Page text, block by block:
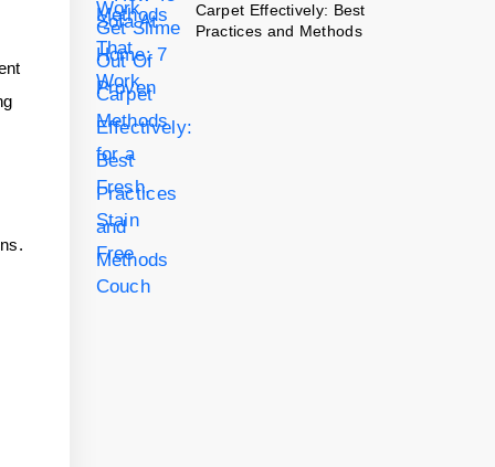
Carpet Effectively: Best
Practices and Methods